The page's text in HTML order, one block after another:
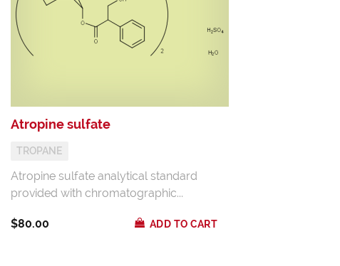
Atropine sulfate
TROPANE
Atropine sulfate analytical standard
provided with chromatographic...
$80.00 ADD TO CART